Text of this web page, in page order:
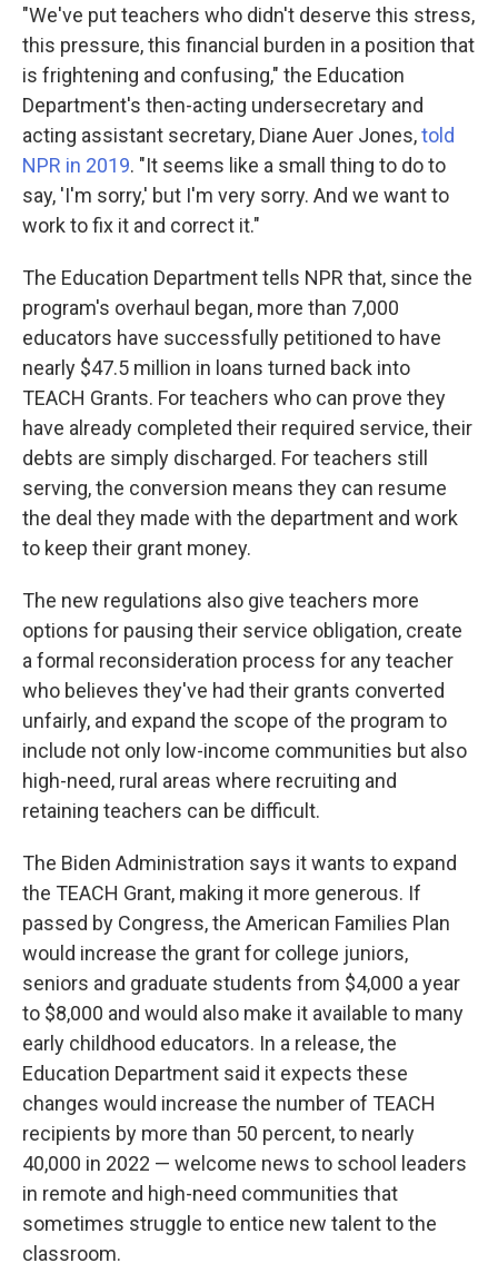
"We've put teachers who didn't deserve this stress,
this pressure, this financial burden in a position that
is frightening and confusing," the Education
Department's then-acting undersecretary and
acting assistant secretary, Diane Auer Jones,told
NPR in 2019. "It seems like a small thing to do to
say, 'I'm sorry,' but I'm very sorry. And we want to
work to fix it and correct it."
The Education Department tells NPR that, since the
program's overhaul began, more than 7,000
educators have successfully petitioned to have
nearly $47.5 million in loans turned back into
TEACH Grants. For teachers who can prove they
have already completed their required service, their
debts are simply discharged. For teachers still
serving, the conversion means they can resume
the deal they made with the department and work
to keep their grant money.
The new regulations also give teachers more
options for pausing their service obligation, create
a formal reconsideration process for any teacher
who believes they've had their grants converted
unfairly, and expand the scope of the program to
include not only low-income communities but also
high-need, rural areas where recruiting and
retaining teachers can be difficult.
The Biden Administration says it wants to expand
the TEACH Grant, making it more generous. If
passed by Congress, the American Families Plan
would increase the grant for college juniors,
seniors and graduate students from $4,000 a year
to $8,000 and would also make it available to many
early childhood educators. In a release, the
Education Department said it expects these
changes would increase the number of TEACH
recipients by more than 50 percent, to nearly
40,000 in 2022 — welcome news to school leaders
in remote and high-need communities that
sometimes struggle to entice new talent to the
classroom.